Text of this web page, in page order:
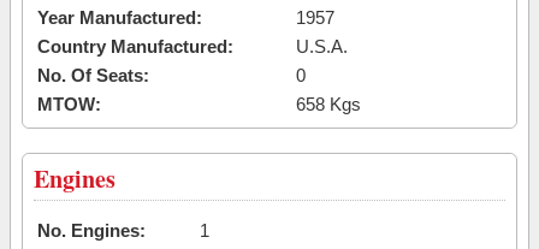
Year Manufactured:
1957
Country Manufactured:
U.S.A.
No. Of Seats:
0
MTOW:
658 Kgs
Engines
No. Engines:
1